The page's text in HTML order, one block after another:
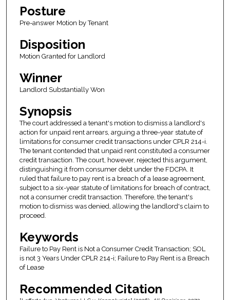
Posture
Pre-answer Motion by Tenant
Disposition
Motion Granted for Landlord
Winner
Landlord Substantially Won
Synopsis
The court addressed a tenant's motion to dismiss a landlord's
action for unpaid rent arrears, arguing a three-year statute of
limitations for consumer credit transactions under CPLR 214-i.
The tenant contended that unpaid rent constituted a consumer
credit transaction. The court, however, rejected this argument,
distinguishing it from consumer debt under the FDCPA. It
ruled that failure to pay rent is a breach of a lease agreement,
subject to a six-year statute of limitations for breach of contract,
not a consumer credit transaction. Therefore, the tenant's
motion to dismiss was denied, allowing the landlord's claim to
proceed.
Keywords
Failure to Pay Rent is Not a Consumer Credit Transaction; SOL
is not 3 Years Under CPLR 214-i; Failure to Pay Rent is a Breach
of Lease
Recommended Citation